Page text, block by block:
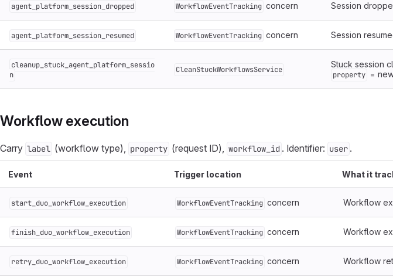
agent_platform_session_dropped WorkflowEventTracking concern Session
agent_platform_session_resumed WorkflowEventTracking concern Session
cleanup_stuck_agent_platform_sessio
n
CleanStuckWorkflowsService
Stuck session
property =
Workflow execution
Carry label (workflow type), property (request ID), workflow_id . Identifier: user .
Event Trigger location What it
start_duo_workflow_execution WorkflowEventTracking concern Workflow
finish_duo_workflow_execution WorkflowEventTracking concern Workflow
retry_duo_workflow_execution WorkflowEventTracking concern Workflow